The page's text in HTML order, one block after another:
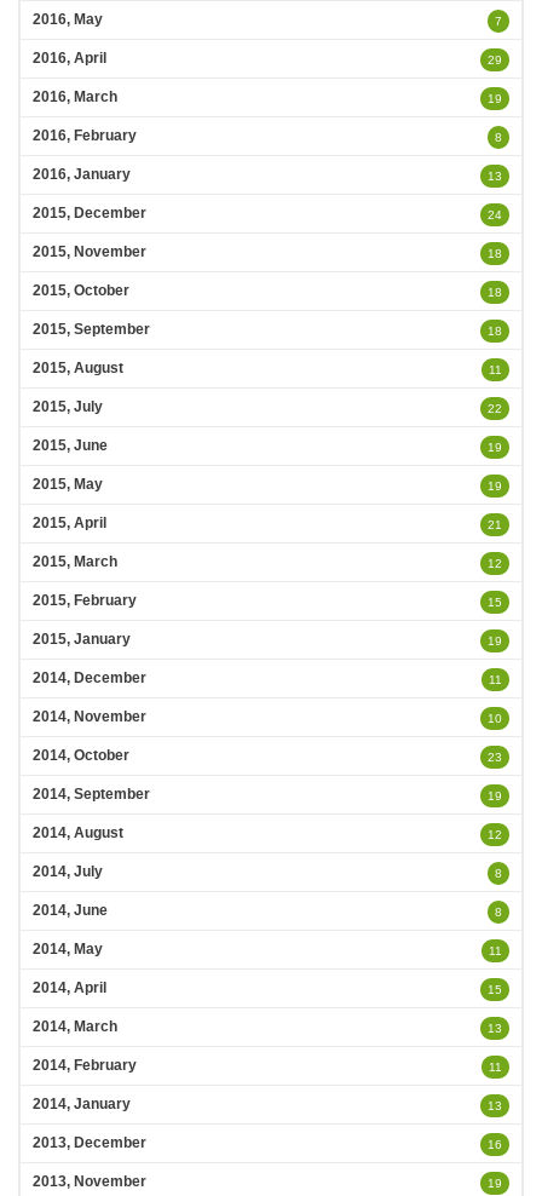
2016, May 7
2016, April 29
2016, March 19
2016, February 8
2016, January 13
2015, December 24
2015, November 18
2015, October 18
2015, September 18
2015, August 11
2015, July 22
2015, June 19
2015, May 19
2015, April 21
2015, March 12
2015, February 15
2015, January 19
2014, December 11
2014, November 10
2014, October 23
2014, September 19
2014, August 12
2014, July 8
2014, June 8
2014, May 11
2014, April 15
2014, March 13
2014, February 11
2014, January 13
2013, December 16
2013, November 19